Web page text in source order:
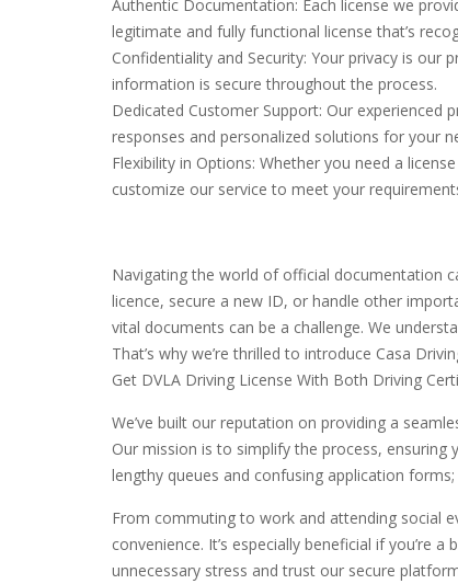
Authentic Documentation: Each license we
legitimate and fully functional license that’s
Confidentiality and Security: Your privacy is our
information is secure throughout the process.
Dedicated Customer Support: Our
responses and personalized solutions for your
Flexibility in Options: Whether you need a
customize our service to meet your
Navigating the world of official documentation
licence, secure a new ID, or handle other
vital documents can be a challenge. We
That’s why we’re thrilled to introduce Casa
Get DVLA Driving License With Both Driving
We’ve built our reputation on providing a
Our mission is to simplify the process,
lengthy queues and confusing application
From commuting to work and attending social
convenience. It’s especially beneficial if you’re
unnecessary stress and trust our secure